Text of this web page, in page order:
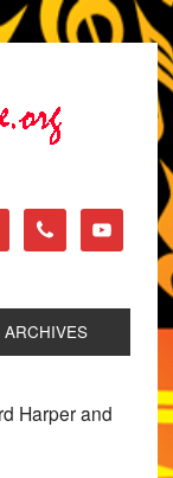
ARCHIVES
Harper and